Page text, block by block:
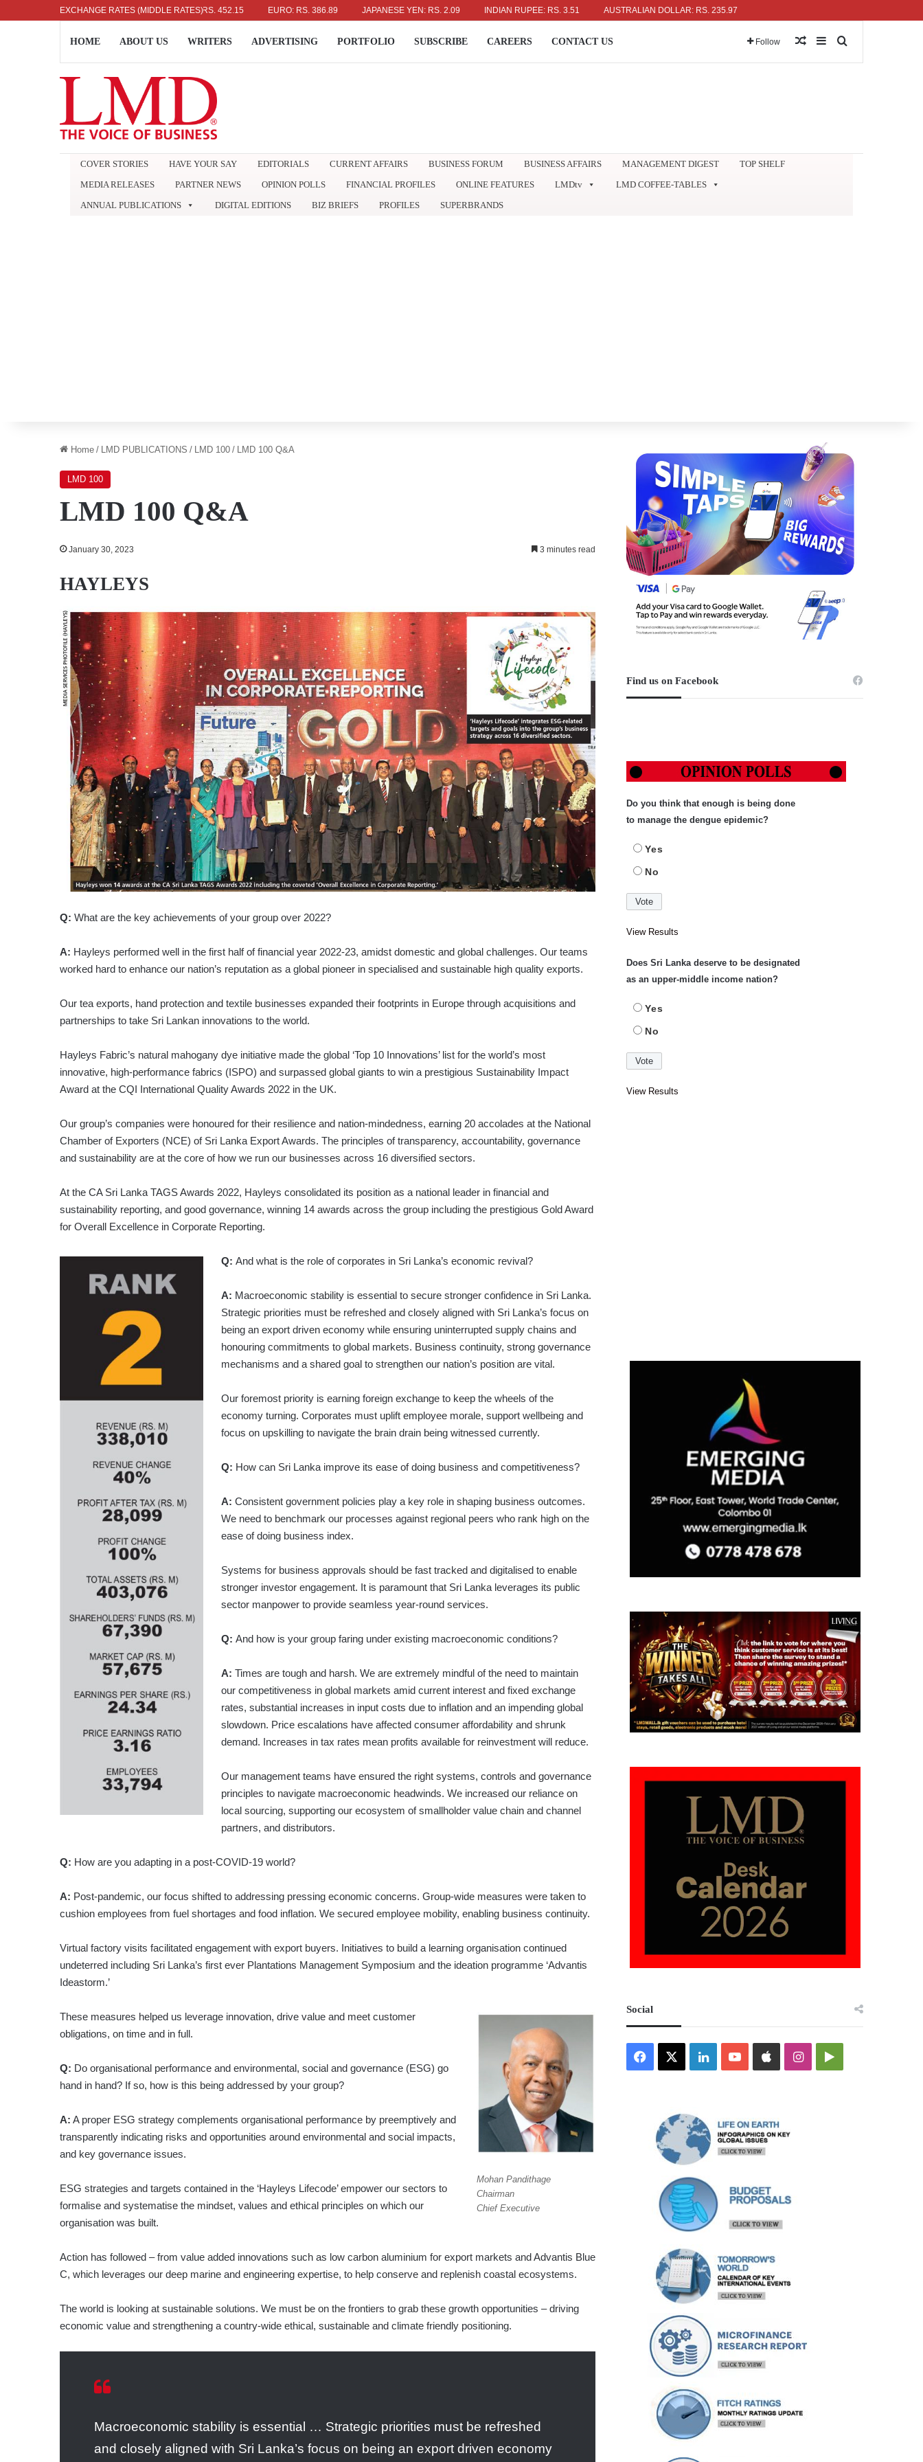
EXCHANGE RATES (MIDDLE RATES)
US DOLLAR: RS. 336.04 UK POUND: RS. 452.15 EURO: RS. 386.89 JAPANESE YEN: RS. 2.09 INDIAN RUPEE: RS. 3.51 AUSTRALIAN DOLLAR: RS. 235.97
HOME ABOUT US WRITERS ADVERTISING PORTFOLIO SUBSCRIBE CAREERS CONTACT US Follow Random Article
Sidebar
COVER STORIES HAVE YOUR SAY EDITORIALS CURRENT AFFAIRS BUSINESS FORUM BUSINESS AFFAIRS MANAGEMENT DIGEST
TOP SHELF
MEDIA RELEASES
PARTNER NEWS OPINION POLLS FINANCIAL PROFILES ONLINE FEATURES LMDtv
LMD COFFEE-TABLES
ANNUAL PUBLICATIONS
DIGITAL EDITIONS BIZ BRIEFS PROFILES SUPERBRANDS
Home / LMD PUBLICATIONS / LMD 100 / LMD 100 Q&A
LMD 100
LMD 100 Q&A
January 30, 2023 3 minutes read
HAYLEYS
Q: What are the key achievements of your group over 2022?
A: Hayleys performed well in the first half of financial year 2022-23, amidst domestic and global challenges. Our teams
worked hard to enhance our nation’s reputation as a global pioneer in specialised and sustainable high quality exports.
Our tea exports, hand protection and textile businesses expanded their footprints in Europe through acquisitions and
partnerships to take Sri Lankan innovations to the world.
Hayleys Fabric’s natural mahogany dye initiative made the global ‘Top 10 Innovations’ list for the world’s most
innovative, high-performance fabrics (ISPO) and surpassed global giants to win a prestigious Sustainability Impact
Award at the CQI International Quality Awards 2022 in the UK.
Our group’s companies were honoured for their resilience and nation-mindedness, earning 20 accolades at the National
Chamber of Exporters (NCE) of Sri Lanka Export Awards. The principles of transparency, accountability, governance
and sustainability are at the core of how we run our businesses across 16 diversified sectors.
At the CA Sri Lanka TAGS Awards 2022, Hayleys consolidated its position as a national leader in financial and
sustainability reporting, and good governance, winning 14 awards across the group including the prestigious Gold Award
for Overall Excellence in Corporate Reporting.
Q: And what is the role of corporates in Sri Lanka’s economic revival?
A: Macroeconomic stability is essential to secure stronger confidence in Sri Lanka.
Strategic priorities must be refreshed and closely aligned with Sri Lanka’s focus on
being an export driven economy while ensuring uninterrupted supply chains and
honouring commitments to global markets. Business continuity, strong governance
mechanisms and a shared goal to strengthen our nation’s position are vital.
Our foremost priority is earning foreign exchange to keep the wheels of the
economy turning. Corporates must uplift employee morale, support wellbeing and
focus on upskilling to navigate the brain drain being witnessed currently.
Q: How can Sri Lanka improve its ease of doing business and competitiveness?
A: Consistent government policies play a key role in shaping business outcomes.
We need to benchmark our processes against regional peers who rank high on the
ease of doing business index.
Systems for business approvals should be fast tracked and digitalised to enable
stronger investor engagement. It is paramount that Sri Lanka leverages its public
sector manpower to provide seamless year-round services.
Q: And how is your group faring under existing macroeconomic conditions?
A: Times are tough and harsh. We are extremely mindful of the need to maintain
our competitiveness in global markets amid current interest and fixed exchange
rates, substantial increases in input costs due to inflation and an impending global
slowdown. Price escalations have affected consumer affordability and shrunk
demand. Increases in tax rates mean profits available for reinvestment will reduce.
Our management teams have ensured the right systems, controls and governance
principles to navigate macroeconomic headwinds. We increased our reliance on
local sourcing, supporting our ecosystem of smallholder value chain and channel
partners, and distributors.
Q: How are you adapting in a post-COVID-19 world?
A: Post-pandemic, our focus shifted to addressing pressing economic concerns. Group-wide measures were taken to
cushion employees from fuel shortages and food inflation. We secured employee mobility, enabling business continuity.
Virtual factory visits facilitated engagement with export buyers. Initiatives to build a learning organisation continued
undeterred including Sri Lanka’s first ever Plantations Management Symposium and the ideation programme ‘Advantis
Ideastorm.’
Mohan Pandithage
Chairman
Chief Executive
These measures helped us leverage innovation, drive value and meet customer
obligations, on time and in full.
Q: Do organisational performance and environmental, social and governance (ESG) go
hand in hand? If so, how is this being addressed by your group?
A: A proper ESG strategy complements organisational performance by preemptively and
transparently indicating risks and opportunities around environmental and social impacts,
and key governance issues.
ESG strategies and targets contained in the ‘Hayleys Lifecode’ empower our sectors to
formalise and systematise the mindset, values and ethical principles on which our
organisation was built.
Action has followed – from value added innovations such as low carbon aluminium for export markets and Advantis Blue
C, which leverages our deep marine and engineering expertise, to help conserve and replenish coastal ecosystems.
The world is looking at sustainable solutions. We must be on the frontiers to grab these growth opportunities – driving
economic value and strengthening a country-wide ethical, sustainable and climate friendly positioning.
Macroeconomic stability is essential … Strategic priorities must be refreshed
and closely aligned with Sri Lanka’s focus on being an export driven economy
Find us on Facebook
Do you think that enough is being done
to manage the dengue epidemic?
Yes
No
View Results
Does Sri Lanka deserve to be designated
as an upper-middle income nation?
Yes
No
View Results
Social
Facebook LinkedInYouTubeAppleInstagramGoogle